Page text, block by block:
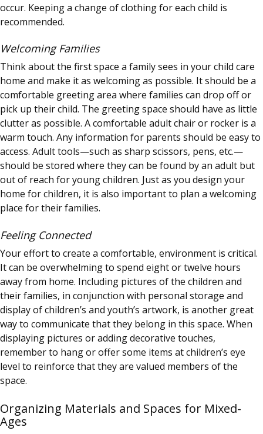
occur. Keeping a change of clothing for each child is
recommended.
Welcoming Families
Think about the first space a family sees in your child care
home and make it as welcoming as possible. It should be a
comfortable greeting area where families can drop off or
pick up their child. The greeting space should have as little
clutter as possible. A comfortable adult chair or rocker is a
warm touch. Any information for parents should be easy to
access. Adult tools—such as sharp scissors, pens, etc.—
should be stored where they can be found by an adult but
out of reach for young children. Just as you design your
home for children, it is also important to plan a welcoming
place for their families.
Feeling Connected
Your effort to create a comfortable, environment is critical.
It can be overwhelming to spend eight or twelve hours
away from home. Including pictures of the children and
their families, in conjunction with personal storage and
display of children’s and youth’s artwork, is another great
way to communicate that they belong in this space. When
displaying pictures or adding decorative touches,
remember to hang or offer some items at children’s eye
level to reinforce that they are valued members of the
space.
Organizing Materials and Spaces for Mixed-
Ages